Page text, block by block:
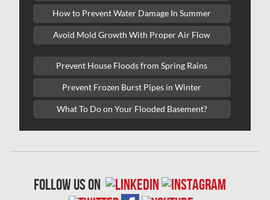
Red Deer Mold Removal
Red Deer Water Damage
Richmond Hill Mold Removal
Richmond Hill Water Damage
Richmond Mold Removal
Saint Laurent Mold Removal
How to Prevent Water Damage In Summer
Avoid Mold Growth With Proper Air Flow
Prevent House Floods from Spring Rains
Prevent Frozen Burst Pipes in Winter
What To Do on Your Flooded Basement?
follow us on